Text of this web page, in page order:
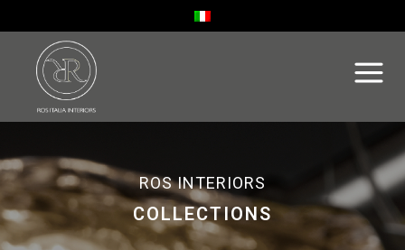
ROS INTERIORS
COLLECTIONS